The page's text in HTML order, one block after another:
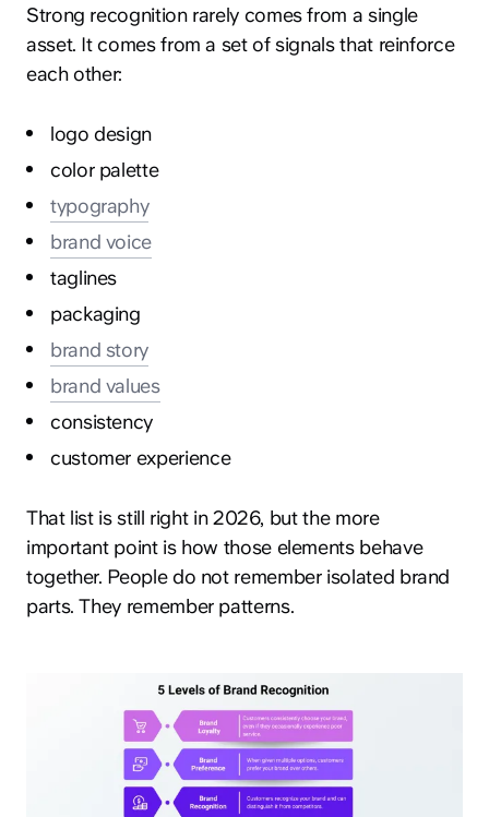
Strong recognition rarely comes from a single
asset. It comes from a set of signals that reinforce
each other:
logo design
color palette
typography
brand voice
taglines
packaging
brand story
brand values
consistency
customer experience
That list is still right in 2026, but the more
important point is how those elements behave
together. People do not remember isolated brand
parts. They remember patterns.